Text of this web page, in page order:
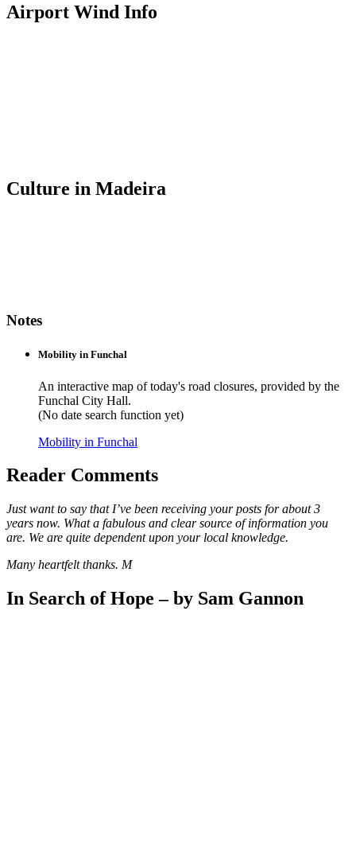
Airport Wind Info
Culture in Madeira
Notes
Mobility in Funchal
An interactive map of today's road closures, provided by the
Funchal City Hall.
(No date search function yet)
Mobility in Funchal
Reader Comments
Just want to say that I’ve been receiving your posts for about 3
years now. What a fabulous and clear source of information you
are. We are quite dependent upon your local knowledge.
Many heartfelt thanks. M
In Search of Hope – by Sam Gannon